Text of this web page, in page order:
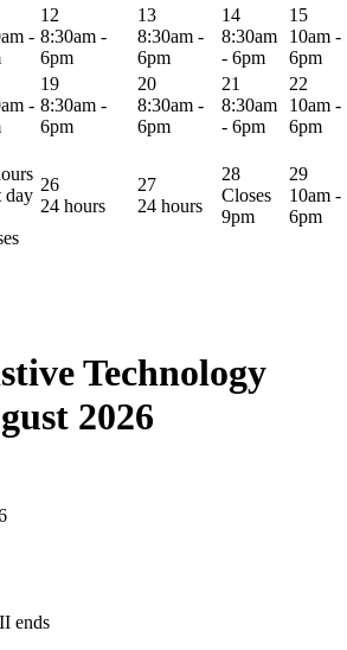
-
12
8:30am -
6pm
13
8:30am -
6pm
14
8:30am
- 6pm
15
10am -
6pm
-
19
8:30am -
6pm
20
8:30am -
6pm
21
8:30am
- 6pm
22
10am -
6pm
day
26
24 hours
27
24 hours
28
Closes
9pm
29
10am -
6pm
Technology
2026
ends